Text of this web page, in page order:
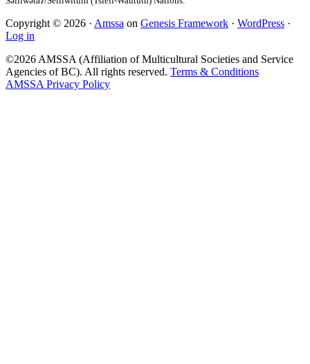
Copyright © 2026 · Amssa on Genesis Framework · WordPress ·
Log in
©2026 AMSSA (Affiliation of Multicultural Societies and Service
Agencies of BC). All rights reserved. Terms & Conditions
AMSSA Privacy Policy